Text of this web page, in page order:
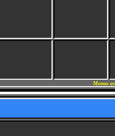
Menus